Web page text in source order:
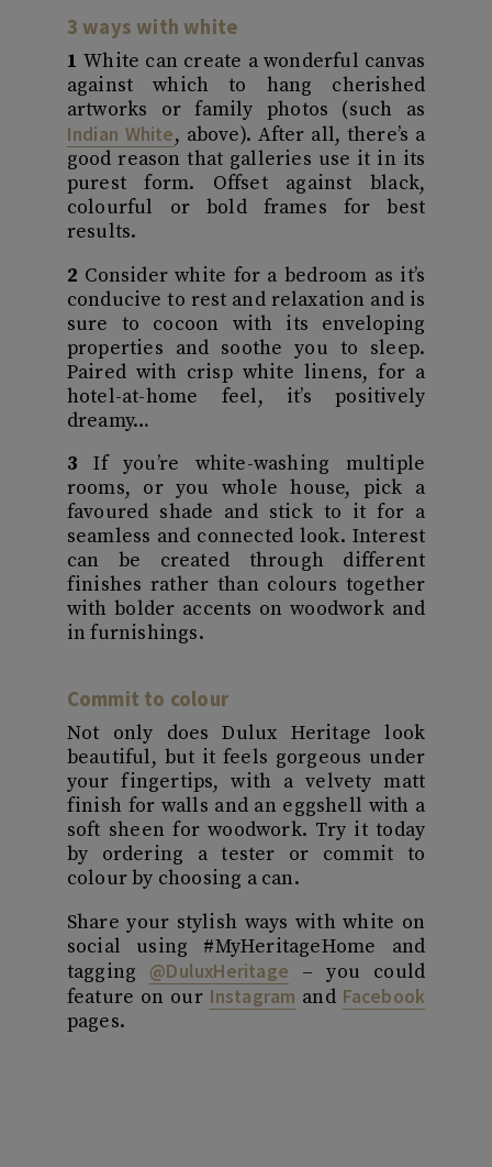
3 ways with white
1White can create a wonderful canvas
against which to hang cherished
artworks or family photos (such as
Indian White, above). After all, there’s a
good reason that galleries use it in its
purest form. Offset against black,
colourful or bold frames for best
results.
2 Consider white for a bedroom as it’s
conducive to rest and relaxation and is
sure to cocoon with its enveloping
properties and soothe you to sleep.
Paired with crisp white linens, for a
hotel-at-home feel, it’s positively
dreamy…
3 If you’re white-washing multiple
rooms, or you whole house, pick a
favoured shade and stick to it for a
seamless and connected look. Interest
can be created through different
finishes rather than colours together
with bolder accents on woodwork and
in furnishings.
Commit to colour
Not only does Dulux Heritage look
beautiful, but it feels gorgeous under
your fingertips, with a velvety matt
finish for walls and an eggshell with a
soft sheen for woodwork. Try it today
by ordering a tester or commit to
colour by choosing a can.
Share your stylish ways with white on
social using #MyHeritageHome and
tagging @DuluxHeritage – you could
feature on our Instagram and Facebook
pages.